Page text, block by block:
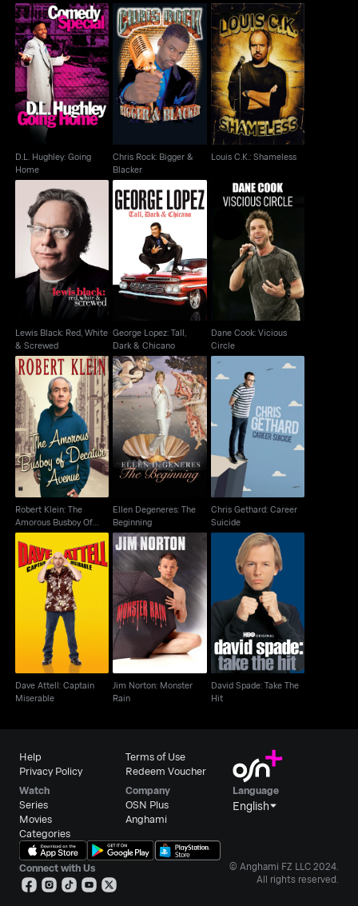
D.L. Hughley: Going
Home
D.L. Hughley: Going
Home
Chris Rock: Bigger &
Blacker
Chris Rock: Bigger &
Blacker
Louis C.K.: Shameless
Louis C.K.: Shameless
Lewis Black: Red,
White & Screwed
Lewis Black: Red, White
& Screwed
George Lopez: Tall,
Dark & Chicano
George Lopez: Tall,
Dark & Chicano
Dane Cook: Vicious
Circle
Dane Cook: Vicious
Circle
Robert Klein: The
Amorous Busboy Of
Decatur Avenue
Robert Klein: The
Amorous Busboy Of
Decatur Avenue
Ellen Degeneres: The
Beginning
Ellen Degeneres: The
Beginning
Chris Gethard: Career
Suicide
Chris Gethard: Career
Suicide
Dave Attell: Captain
Miserable
Dave Attell: Captain
Miserable
Jim Norton: Monster
Rain
Jim Norton: Monster
Rain
David Spade: Take The
Hit
David Spade: Take The
Hit
Help
Privacy Policy
Terms of Use
Redeem Voucher
Watch
Series
Movies
Categories
Company
OSN Plus
Anghami
Language
English
Connect with Us
© Anghami FZ LLC 2024.
All rights reserved.